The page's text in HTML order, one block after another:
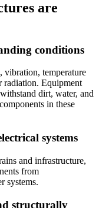
are
conditions
vibration, temperature
radiation. Equipment
dirt, water, and
in these
systems
and infrastructure,
from
systems.
structurally